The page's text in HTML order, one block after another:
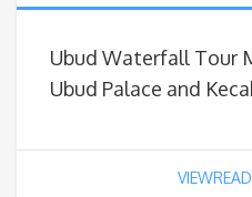
Ubud Waterfall Tour
Ubud Palace and